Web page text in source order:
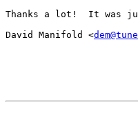
Thanks a lot!  It was
David Manifold <